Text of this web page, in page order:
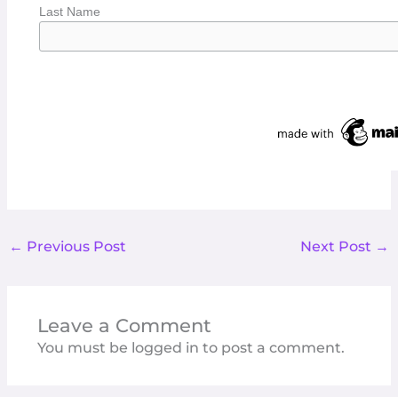
Last Name
← Previous Post Next Post →
Leave a Comment
You must be logged in to post a comment.